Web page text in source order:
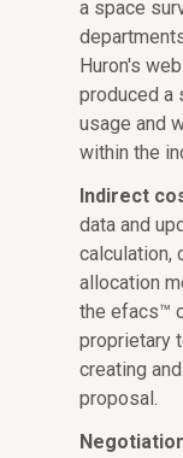
a space
Huron's
produced a
usage and
within the
Indirect
data and
calculation,
allocation
the efacs™
proprietary
creating
proposal.